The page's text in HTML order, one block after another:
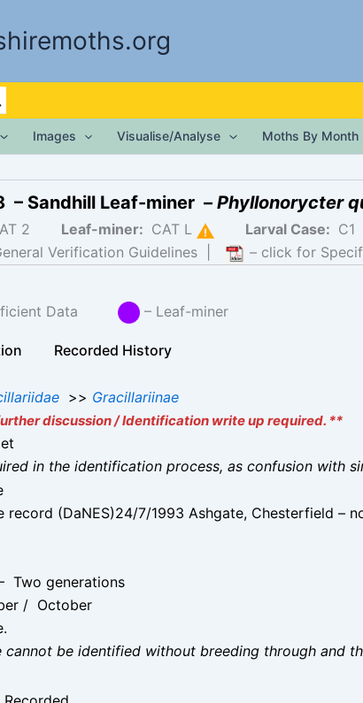
Images Visualise/Analyse Moths By Month
– Sandhill Leaf-miner – Phyllonorycter
2 Leaf-miner: CAT L Larval Case: C1
Verification Guidelines
– click for
Data – Leaf-miner
Recorded History
>> Gracillariinae
further discussion / Identification write up required. **
in the identification process, as confusion with
record (DaNES)24/7/1993 Ashgate, Chesterfield –
Two generations
/ October
cannot be identified without breeding through and